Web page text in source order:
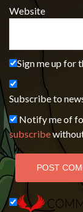
Website
Sign me up for
Subscribe to
Notify me of
subscribe